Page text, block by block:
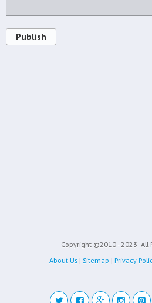
Publish
Copyright ©2010 - 2023 All
About Us | Sitemap | Privacy